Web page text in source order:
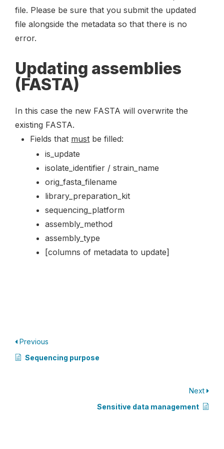
file. Please be sure that you submit the updated
file alongside the metadata so that there is no
error.
Updating assemblies
(FASTA)
In this case the new FASTA will overwrite the
existing FASTA.
Fields that must be filled:
is_update
isolate_identifier / strain_name
orig_fasta_filename
library_preparation_kit
sequencing_platform
assembly_method
assembly_type
[columns of metadata to update]
Previous
Sequencing purpose
Next
Sensitive data management